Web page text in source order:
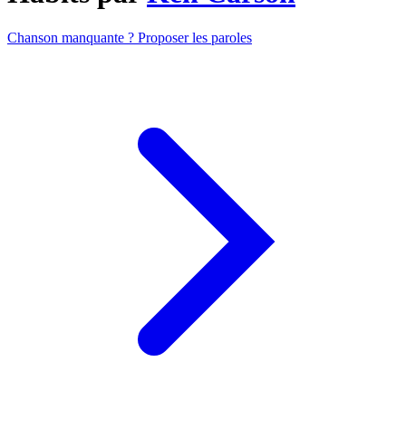
Chanson manquante ? Proposer les paroles